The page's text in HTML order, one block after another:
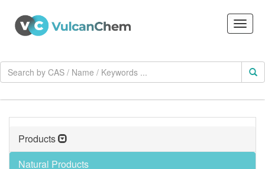
Products
Natural Products